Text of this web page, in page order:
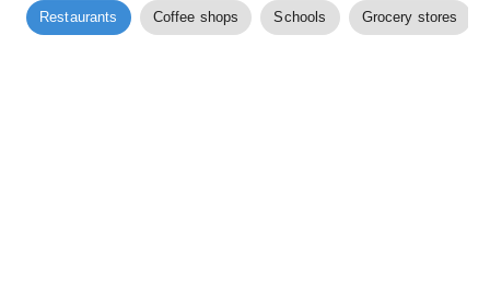
Restaurants Coffee shops Schools Grocery stores